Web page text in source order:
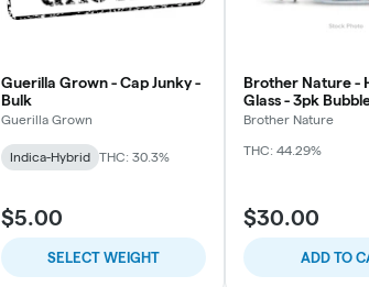
Guerilla Grown - Cap Junky -
Bulk
Guerilla Grown
Indica-Hybrid THC: 30.3%
$5.00
SELECT WEIGHT
Brother Nature -
Glass - 3pk
Chillums (3x
Brother Nature
THC: 44.29%
$30.00
ADD TO